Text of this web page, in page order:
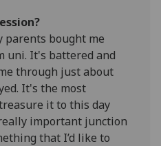
parents bought me
uni. It's battered and
through just about
It's the most
it to this day
important junction
that I’d like to